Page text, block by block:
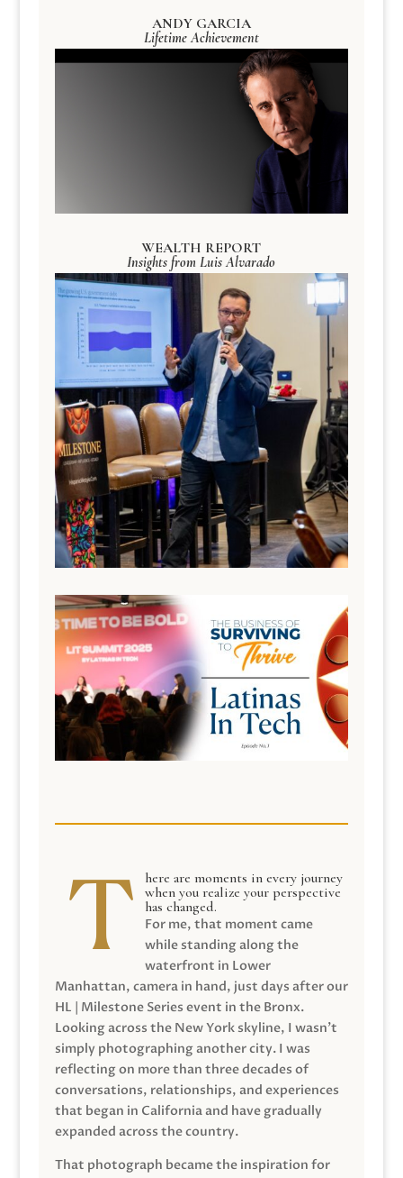
ANDY GARCIA
Lifetime Achievement
WEALTH REPORT
Insights from Luis Alvarado
here are moments in every journey
when you realize your perspective
has changed.
For me, that moment came
while standing along the
waterfront in Lower
Manhattan, camera in hand, just days after our
HL | Milestone Series event in the Bronx.
Looking across the New York skyline, I wasn’t
simply photographing another city. I was
reflecting on more than three decades of
conversations, relationships, and experiences
that began in California and have gradually
expanded across the country.
That photograph became the inspiration for